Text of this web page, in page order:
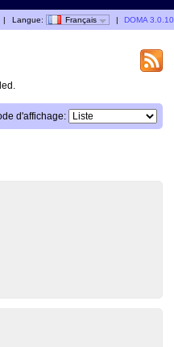
| Langue: Français | DOMA 3.0.10
d'affichage: